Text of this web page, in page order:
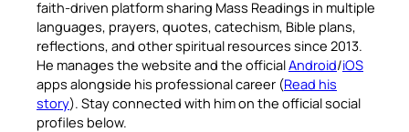
faith-driven platform sharing Mass Readings in multiple
languages, prayers, quotes, catechism, Bible plans,
reflections, and other spiritual resources since 2013.
He manages the website and the officialAndroid/iOS
apps alongside his professional career (Read his
story). Stay connected with him on the official social
profiles below.